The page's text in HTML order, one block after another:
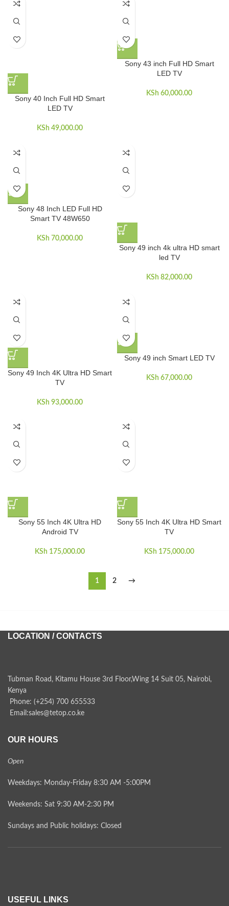
Sony 40 Inch Full HD Smart
LED TV
KSh 49,000.00
Sony 43 inch Full HD Smart
LED TV
KSh 60,000.00
Sony 48 Inch LED Full HD
Smart TV 48W650
KSh 70,000.00
Sony 49 inch 4k ultra HD smart
led TV
KSh 82,000.00
Sony 49 Inch 4K Ultra HD Smart
TV
KSh 93,000.00
Sony 49 inch Smart LED TV
KSh 67,000.00
Sony 55 Inch 4K Ultra HD
Android TV
KSh 175,000.00
Sony 55 Inch 4K Ultra HD Smart
TV
KSh 175,000.00
1 2 →
LOCATION / CONTACTS
Tubman Road, Kitamu House 3rd Floor,Wing 14 Suit 05, Nairobi,
Kenya
Phone: (+254) 700 655533
Email:sales@tetop.co.ke
OUR HOURS
Open
Weekdays: Monday-Friday 8:30 AM -5:00PM
Weekends: Sat 9:30 AM-2:30 PM
Sundays and Public holidays: Closed
USEFUL LINKS